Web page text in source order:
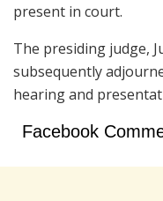
present in court.
The presiding judge,
subsequently
hearing and
Facebook